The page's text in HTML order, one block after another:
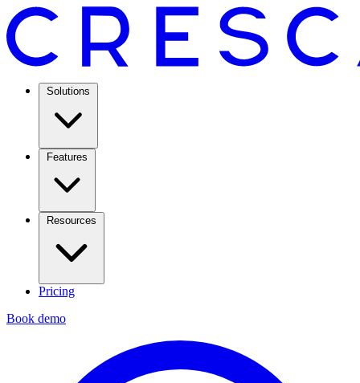
Solutions
Features
Resources
Pricing
Book demo